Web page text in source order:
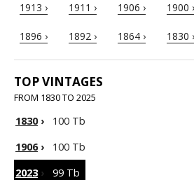
1913 › 1911 › 1906 › 1900 ›
1896 › 1892 › 1864 › 1830 ›
TOP VINTAGES
FROM 1830 TO 2025
1830›
100 Tb
1906›
100 Tb
2023›
99 Tb